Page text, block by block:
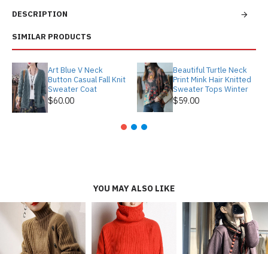
SIMILAR PRODUCTS
Art Blue V Neck
Button Casual Fall Knit
Sweater Coat
$60.00
Beautiful Turtle Neck
Print Mink Hair Knitted
Sweater Tops Winter
$59.00
DESCRIPTION
YOU MAY ALSO LIKE